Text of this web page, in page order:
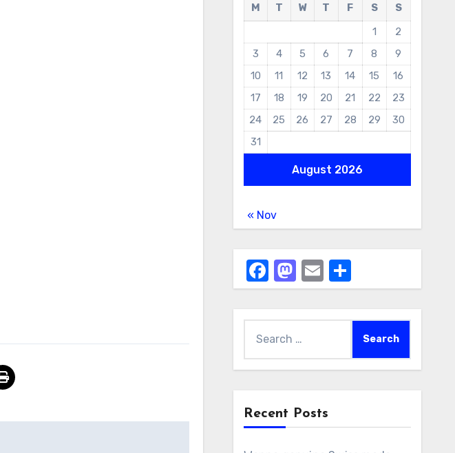
August 2026
M T W T F S
S
1
2
3
4 5 6 7 8
9
10
11 12 13 14 15
16
17
18 19 20 21 22
23
24
25 26 27 28 29
30
31
« Nov
Facebook
Mastodon
EmailShare
for:
Recent Posts